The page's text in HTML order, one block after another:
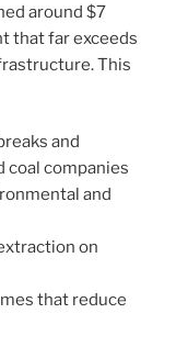
around $7
that far exceeds
This
and
coal companies
and
on
that reduce